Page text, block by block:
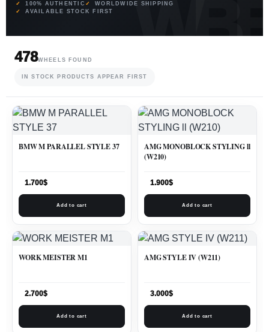
100% AUTHENTIC
WORLDWIDE SHIPPING
AVAILABLE STOCK FIRST
478WHEELS FOUND
IN STOCK PRODUCTS APPEAR FIRST
BMW M PARALLEL STYLE 37
1.700$
Add to cart
AMG MONOBLOCK STYLING ll
(W210)
1.900$
Add to cart
WORK MEISTER M1
2.700$
Add to cart
AMG STYLE IV (W211)
3.000$
Add to cart